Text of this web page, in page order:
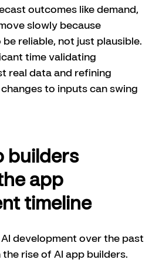
outcomes like demand,
slowly because
reliable, not just plausible.
time validating
real data and refining
to inputs can swing
builders
app
timeline
development over the past
rise of AI app builders.